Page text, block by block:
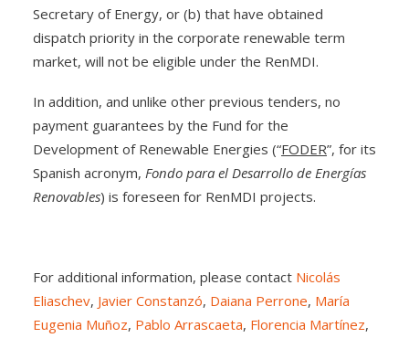
Secretary of Energy, or (b) that have obtained
dispatch priority in the corporate renewable term
market, will not be eligible under the RenMDI.
In addition, and unlike other previous tenders, no
payment guarantees by the Fund for the
Development of Renewable Energies (“FODER”, for its
Spanish acronym, Fondo para el Desarrollo de Energías
Renovables) is foreseen for RenMDI projects.
For additional information, please contact Nicolás
Eliaschev, Javier Constanzó, Daiana Perrone, María
Eugenia Muñoz, Pablo Arrascaeta, Florencia Martínez,